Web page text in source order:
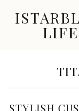
content
Great
STYLISH